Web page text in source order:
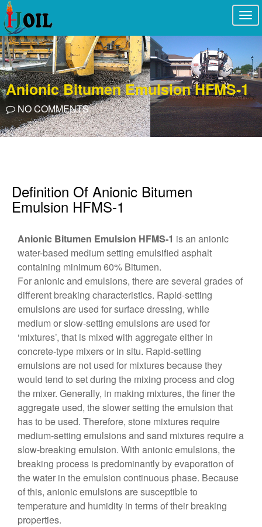
Anionic Bitumen Emulsion HFMS-1
NO COMMENTS
Definition Of Anionic Bitumen
Emulsion HFMS-1
Anionic Bitumen Emulsion HFMS-1 is an anionic
water-based medium setting emulsified asphalt
containing minimum 60% Bitumen.
For anionic and emulsions, there are several grades of
different breaking characteristics. Rapid-setting
emulsions are used for surface dressing, while
medium or slow-setting emulsions are used for
‘mixtures’, that is mixed with aggregate either in
concrete-type mixers or in situ. Rapid-setting
emulsions are not used for mixtures because they
would tend to set during the mixing process and clog
the mixer. Generally, in making mixtures, the finer the
aggregate used, the slower setting the emulsion that
has to be used. Therefore, stone mixtures require
medium-setting emulsions and sand mixtures require a
slow-breaking emulsion. With anionic emulsions, the
breaking process is predominantly by evaporation of
the water in the emulsion continuous phase. Because
of this, anionic emulsions are susceptible to
temperature and humidity in terms of their breaking
properties.